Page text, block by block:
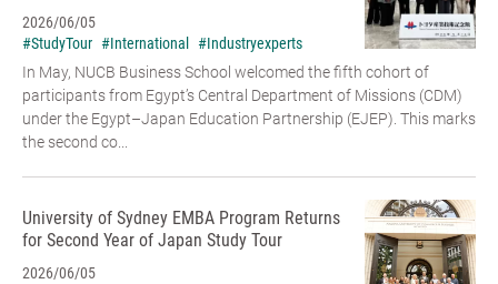
2026/06/05
#StudyTour #International
#Industryexperts
In May, NUCB Business School welcomed the fifth cohort of
participants from Egypt’s Central Department of Missions (CDM)
under the Egypt–Japan Education Partnership (EJEP). This marks
the second co...
University of Sydney EMBA Program Returns
for Second Year of Japan Study Tour
2026/06/05